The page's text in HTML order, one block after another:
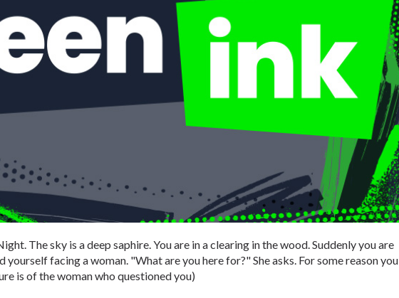
The sky is a deep saphire. You are in a clearing in the wood. Suddenly you are
yourself facing a woman. "What are you here for?" She asks. For some reason you
is of the woman who questioned you)